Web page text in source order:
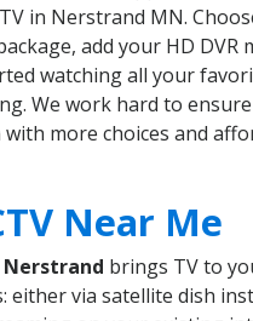
in Nerstrand MN.
add your HD DVR
watching all your
We work hard to
more choices and
Near Me
Nerstrand brings TV to
either via satellite dish